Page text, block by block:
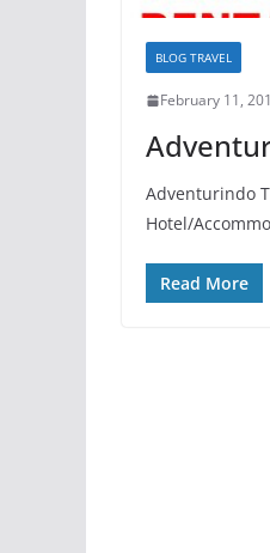
BLOG TRAVEL
February 11,
Adventurindo
Hotel/
Read More